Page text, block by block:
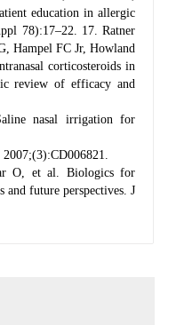
education in allergic
78):17–22. 17. Ratner
Hampel FC Jr, Howland
corticosteroids in
review of efficacy and
nasal irrigation for
O, et al. Biologics for
future perspectives. J